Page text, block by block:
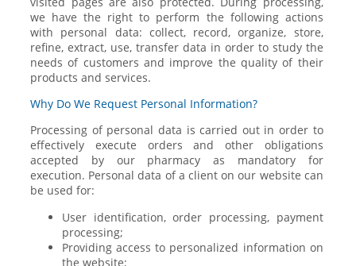
we have the right to perform the following actions
with personal data: collect, record, organize, store,
refine, extract, use, transfer data in order to study the
needs of customers and improve the quality of their
products and services.
Why Do We Request Personal Information?
Processing of personal data is carried out in order to
effectively execute orders and other obligations
accepted by our pharmacy as mandatory for
execution. Personal data of a client on our website can
be used for:
User identification, order processing, payment
processing;
Providing access to personalized information on
the website;